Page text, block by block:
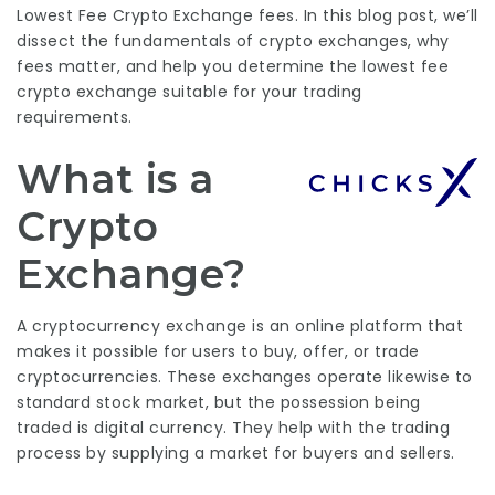
Lowest Fee Crypto Exchange fees. In this blog post, we’ll
dissect the fundamentals of crypto exchanges, why
fees matter, and help you determine the lowest fee
crypto exchange suitable for your trading
requirements.
What is a
Crypto
Exchange?
A cryptocurrency exchange is an online platform that
makes it possible for users to buy, offer, or trade
cryptocurrencies. These exchanges operate likewise to
standard stock market, but the possession being
traded is digital currency. They help with the trading
process by supplying a market for buyers and sellers.